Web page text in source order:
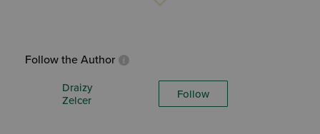
Follow the Author
Draizy
Zelcer
Follow